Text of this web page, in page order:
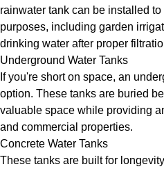
rainwater tank can be installed
purposes, including garden
drinking water after proper
Underground Water Tanks
If you're short on space, an
option. These tanks are buried
valuable space while providing
and commercial properties.
Concrete Water Tanks
These tanks are built for